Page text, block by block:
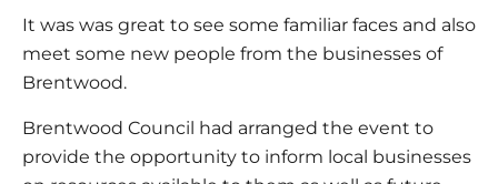
It was was great to see some familiar faces and also
meet some new people from the businesses of
Brentwood.
Brentwood Council had arranged the event to
provide the opportunity to inform local businesses